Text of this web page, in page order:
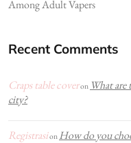
Among Adult Vapers
Recent Comments
Craps table coveron What
city?
Registrasion How do you